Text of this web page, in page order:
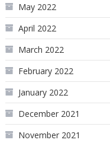
May 2022
April 2022
March 2022
February 2022
January 2022
December 2021
November 2021